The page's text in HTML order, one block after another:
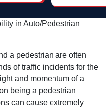
highly
and skilled. I
highly
personal
lawyer and
especially to
anyone who
needs a
nursing home
lawyer.
in Auto/Pedestrian
a pedestrian are often
of traffic incidents for the
and momentum of a
being a pedestrian
can cause extremely